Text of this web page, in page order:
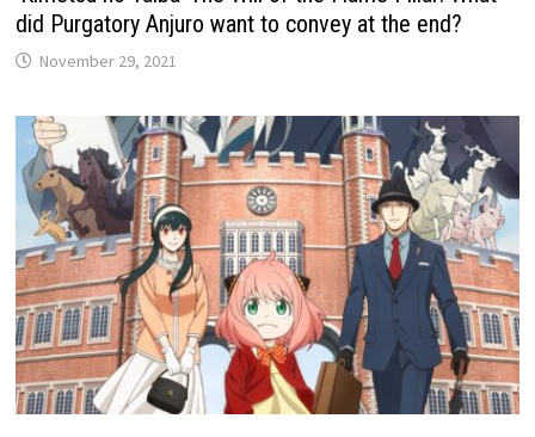
did Purgatory Anjuro want to convey at the end?
November 29, 2021